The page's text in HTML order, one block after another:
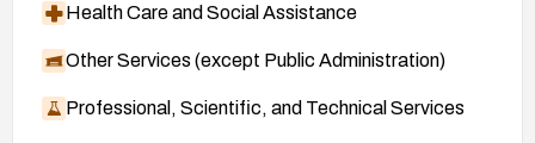
Health Care and Social Assistance
Other Services (except Public Administration)
Professional, Scientific, and Technical Services